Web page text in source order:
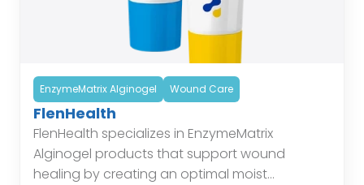
EnzymeMatrix Alginogel Wound Care
FlenHealth
FlenHealth specializes in EnzymeMatrix
Alginogel products that support wound
healing by creating an optimal moist